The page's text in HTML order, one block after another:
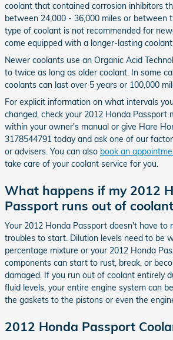
coolant that contained corrosion inhibitors
between 24,000 - 36,000 miles or between
type of coolant is not recommended for
come equipped with a longer-lasting
Newer coolants use an Organic Acid
to twice as long as older coolant. In some
coolants can last over 5 years or 100,000
For explicit information on what intervals
changed, check your 2012 Honda Passport
within your owner's manual or give Hare
3178544791 today and ask one of our
or advisers. You can also book an
take care of your coolant service for you.
What happens if my 2012
Passport runs out of
Your 2012 Honda Passport doesn't have to
troubles to start. Dilution levels need to be
percentage mixture or your 2012 Honda
components can start to rust, break, or
damaged. If you run out of coolant entirely
fluid levels, your entire engine system can
the gaskets to the pistons or even the
2012 Honda Passport